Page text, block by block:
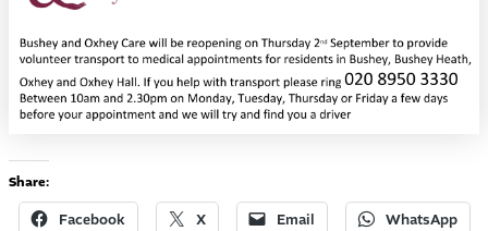
Share:
Facebook X Email WhatsApp